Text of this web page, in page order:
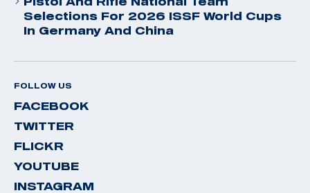
Selections For 2026 ISSF World Cups
In Germany And China
FOLLOW US
FACEBOOK
TWITTER
FLICKR
YOUTUBE
INSTAGRAM